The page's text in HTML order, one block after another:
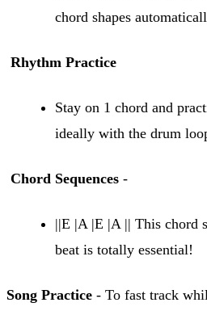
chord shapes
Rhythm Practice
Stay on 1 chord and
ideally with the drum
Chord Sequences -
||E |A |E |A || This chord
beat is totally essential!
Song Practice - To fast track